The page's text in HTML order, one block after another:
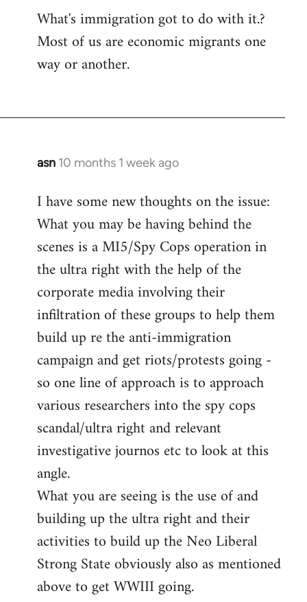
What's immigration got to do with it.?
Most of us are economic migrants one
way or another.
asn 10 months 1 week ago
I have some new thoughts on the issue:
What you may be having behind the
scenes is a MI5/Spy Cops operation in
the ultra right with the help of the
corporate media involving their
infiltration of these groups to help them
build up re the anti-immigration
campaign and get riots/protests going -
so one line of approach is to approach
various researchers into the spy cops
scandal/ultra right and relevant
investigative journos etc to look at this
angle.
What you are seeing is the use of and
building up the ultra right and their
activities to build up the Neo Liberal
Strong State obviously also as mentioned
above to get WWIII going.